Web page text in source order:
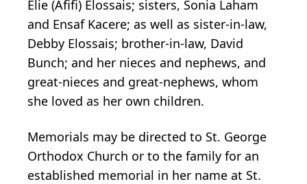
Elie (Afifi) Elossais; sisters, Sonia Laham
and Ensaf Kacere; as well as sister-in-law,
Debby Elossais; brother-in-law, David
Bunch; and her nieces and nephews, and
great-nieces and great-nephews, whom
she loved as her own children.
Memorials may be directed to St. George
Orthodox Church or to the family for an
established memorial in her name at St.